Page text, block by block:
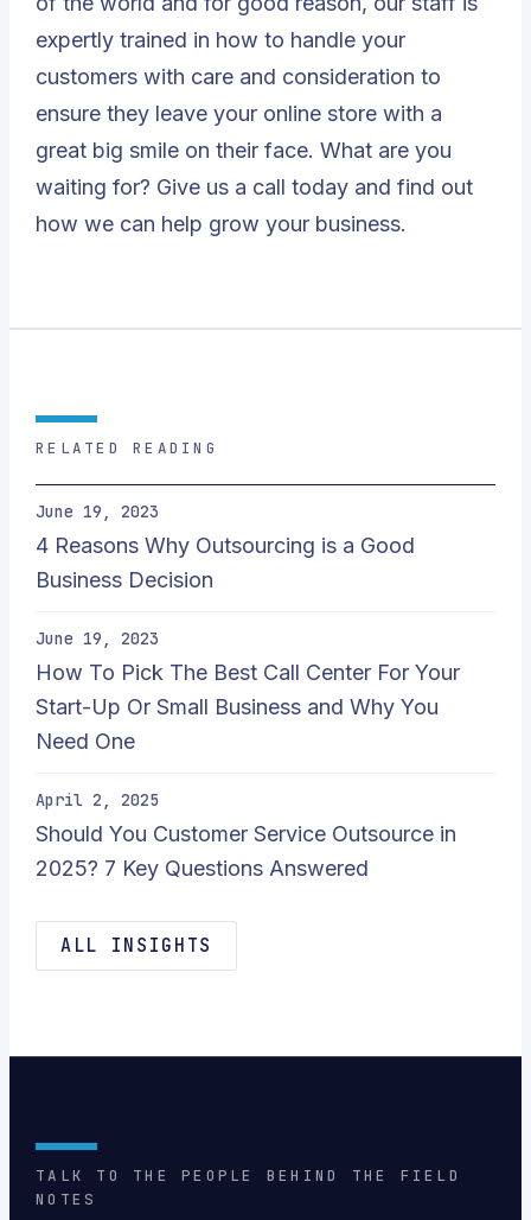
expertly trained in how to handle your
customers with care and consideration to
ensure they leave your online store with a
great big smile on their face. What are you
waiting for? Give us a call today and find out
how we can help grow your business.
RELATED READING
June 19, 2023
4 Reasons Why Outsourcing is a Good
Business Decision
June 19, 2023
How To Pick The Best Call Center For Your
Start-Up Or Small Business and Why You
Need One
April 2, 2025
Should You Customer Service Outsource in
2025? 7 Key Questions Answered
ALL INSIGHTS
TALK TO THE PEOPLE BEHIND THE FIELD
NOTES